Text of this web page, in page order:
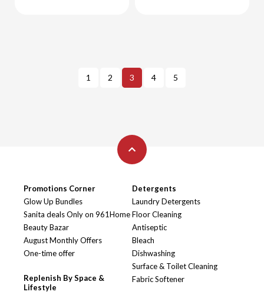
1 2 3 4 5
Promotions Corner
Glow Up Bundles
Sanita deals Only on 961Home
Beauty Bazar
August Monthly Offers
One-time offer
Replenish By Space &
Lifestyle
Detergents
Laundry Detergents
Floor Cleaning
Antiseptic
Bleach
Dishwashing
Surface & Toilet Cleaning
Fabric Softener